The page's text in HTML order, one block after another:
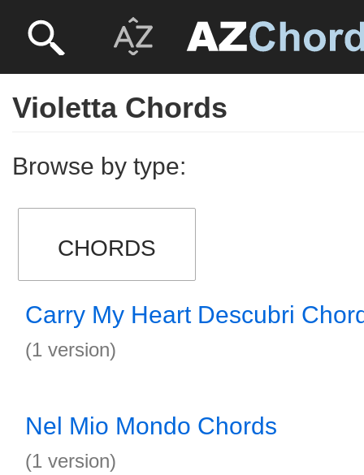
Violetta Chords
Browse by type:
CHORDS
Carry My Heart Descubri
(1 version)
Nel Mio Mondo Chords
(1 version)